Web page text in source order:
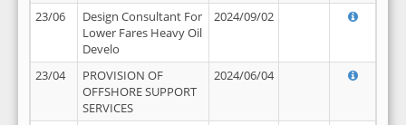
23/06
Design Consultant For
Lower Fares Heavy Oil
Develo
2024/09/02
23/04
PROVISION OF
OFFSHORE SUPPORT
SERVICES
2024/06/04